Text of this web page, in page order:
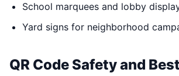
School marquees and lobby
Yard signs for neighborhood
QR Code Safety and